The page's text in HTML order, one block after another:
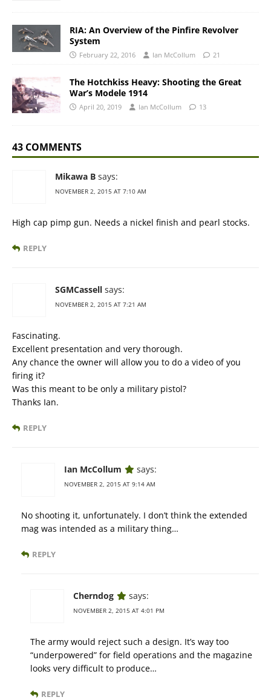
RIA: An Overview of the Pinfire Revolver
System
February 22, 2016 Ian McCollum 21
The Hotchkiss Heavy: Shooting the Great
War’s Modele 1914
April 20, 2019 Ian McCollum 13
43 COMMENTS
Mikawa B says:
NOVEMBER 2, 2015 AT 7:10 AM
High cap pimp gun. Needs a nickel finish and pearl stocks.
REPLY
SGMCassell says:
NOVEMBER 2, 2015 AT 7:21 AM
Fascinating.
Excellent presentation and very thorough.
Any chance the owner will allow you to do a video of you
firing it?
Was this meant to be only a military pistol?
Thanks Ian.
REPLY
Ian McCollum says:
NOVEMBER 2, 2015 AT 9:14 AM
No shooting it, unfortunately. I don’t think the extended
mag was intended as a military thing…
REPLY
Cherndog says:
NOVEMBER 2, 2015 AT 4:01 PM
The army would reject such a design. It’s way too
“underpowered” for field operations and the magazine
looks very difficult to produce…
REPLY